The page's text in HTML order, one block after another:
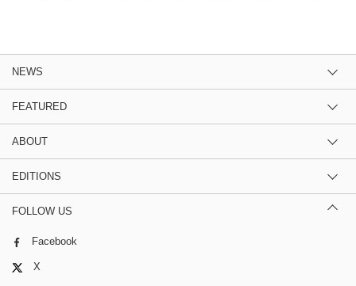
NEWS
FEATURED
ABOUT
EDITIONS
FOLLOW US
Facebook
X